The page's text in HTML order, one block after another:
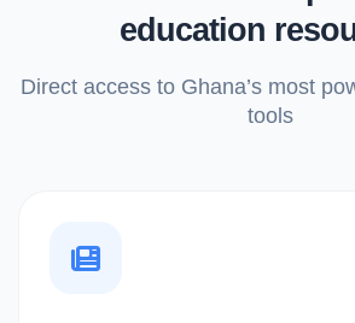
education
Direct access to Ghana’s most
tools